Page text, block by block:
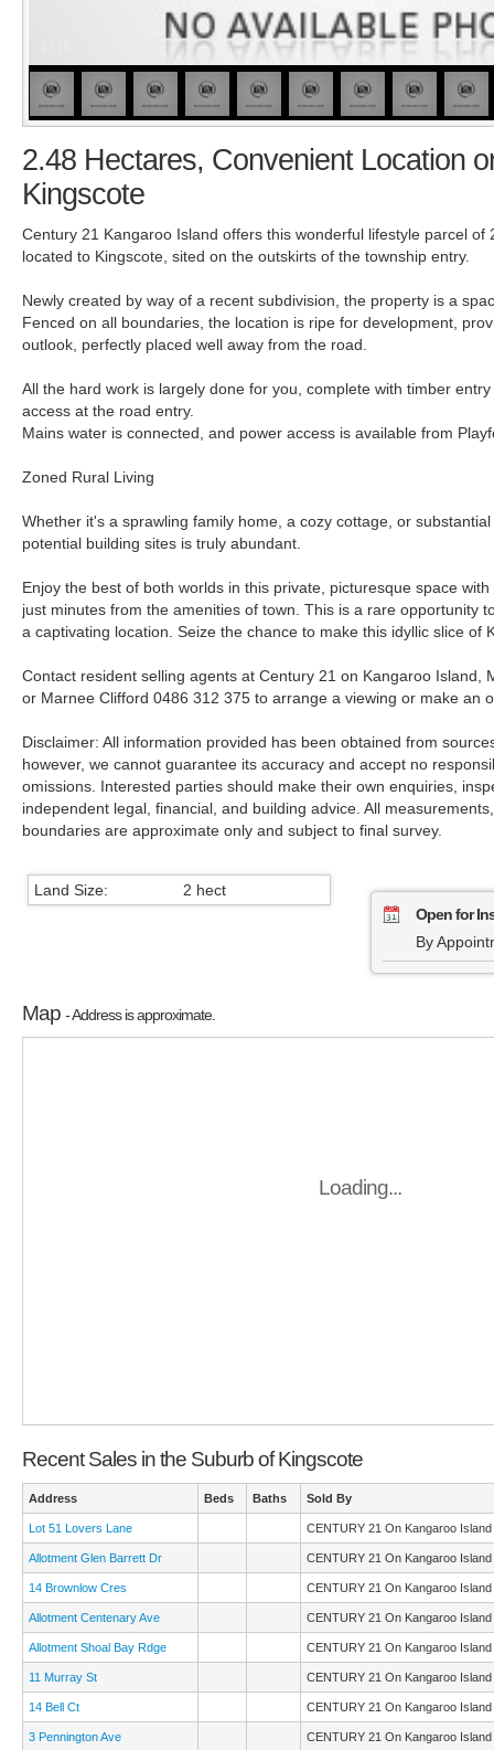
2.48 Hectares, Convenient Location
Kingscote
Century 21 Kangaroo Island offers this wonderful lifestyle parcel of
located to Kingscote, sited on the outskirts of the township entry.
Newly created by way of a recent subdivision, the property is a
Fenced on all boundaries, the location is ripe for development,
outlook, perfectly placed well away from the road.
All the hard work is largely done for you, complete with timber
access at the road entry.
Mains water is connected, and power access is available from
Zoned Rural Living
Whether it's a sprawling family home, a cozy cottage, or
potential building sites is truly abundant.
Enjoy the best of both worlds in this private, picturesque space
just minutes from the amenities of town. This is a rare opportunity
a captivating location. Seize the chance to make this idyllic slice of
Contact resident selling agents at Century 21 on Kangaroo Island,
or Marnee Clifford 0486 312 375 to arrange a viewing or make an
Disclaimer: All information provided has been obtained from
however, we cannot guarantee its accuracy and accept no
omissions. Interested parties should make their own enquiries,
independent legal, financial, and building advice. All
boundaries are approximate only and subject to final survey.
Land Size:
2 hect
Open for
By
Map - Address is approximate.
Loading...
Recent Sales in the Suburb of Kingscote
Address Beds Baths Sold By
Lot 51 Lovers Lane CENTURY 21 On Kangaroo Island
Allotment Glen Barrett Dr CENTURY 21 On Kangaroo Island
14 Brownlow Cres CENTURY 21 On Kangaroo Island
Allotment Centenary Ave CENTURY 21 On Kangaroo Island
Allotment Shoal Bay Rdge CENTURY 21 On Kangaroo Island
11 Murray St CENTURY 21 On Kangaroo Island
14 Bell Ct CENTURY 21 On Kangaroo Island
3 Pennington Ave CENTURY 21 On Kangaroo Island